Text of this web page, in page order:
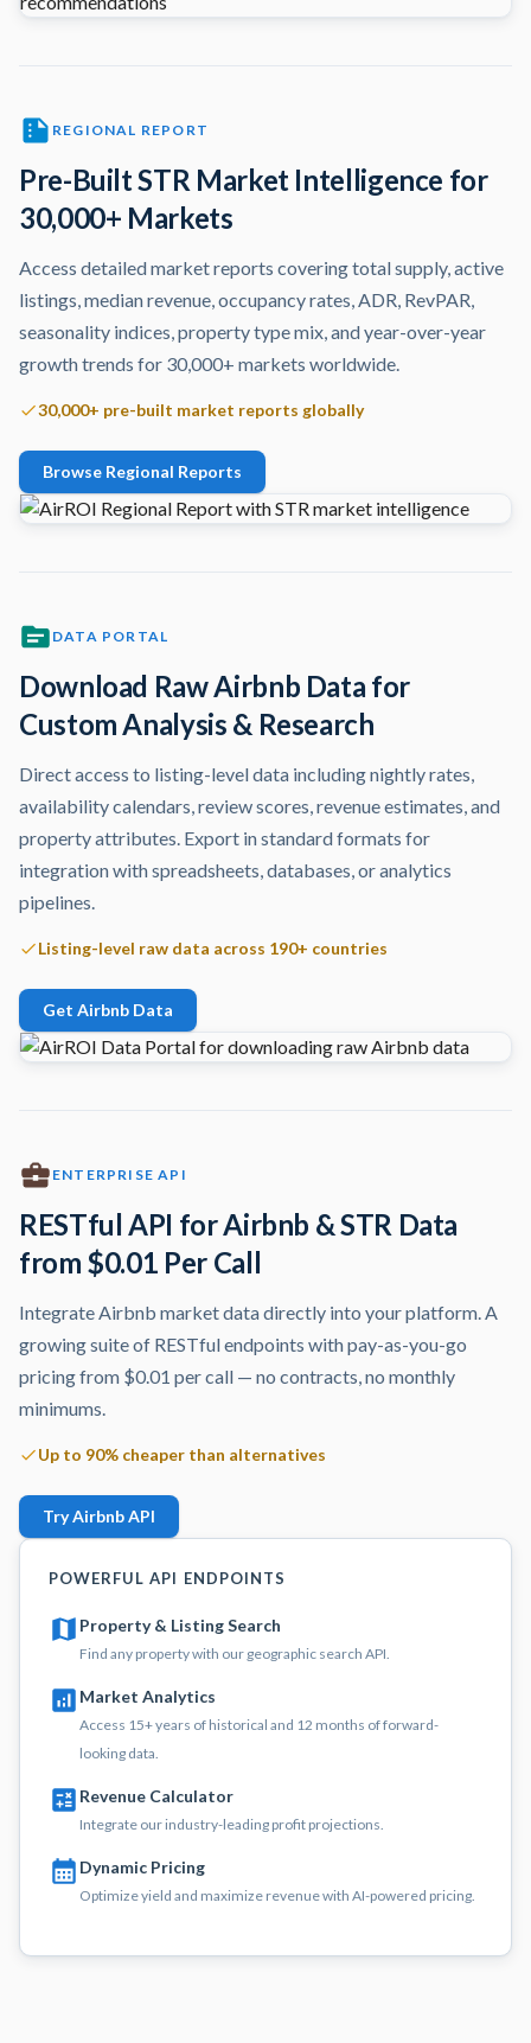
REGIONAL REPORT
Pre-Built STR Market Intelligence for
30,000+ Markets
Access detailed market reports covering total supply, active
listings, median revenue, occupancy rates, ADR, RevPAR,
seasonality indices, property type mix, and year-over-year
growth trends for 30,000+ markets worldwide.
30,000+ pre-built market reports globally
Browse Regional Reports
DATA PORTAL
Download Raw Airbnb Data for
Custom Analysis & Research
Direct access to listing-level data including nightly rates,
availability calendars, review scores, revenue estimates, and
property attributes. Export in standard formats for
integration with spreadsheets, databases, or analytics
pipelines.
Listing-level raw data across 190+ countries
Get Airbnb Data
ENTERPRISE API
RESTful API for Airbnb & STR Data
from $0.01 Per Call
Integrate Airbnb market data directly into your platform. A
growing suite of RESTful endpoints with pay-as-you-go
pricing from $0.01 per call — no contracts, no monthly
minimums.
Up to 90% cheaper than alternatives
Try Airbnb API
POWERFUL API ENDPOINTS
Property & Listing Search
Find any property with our geographic search API.
Market Analytics
Access 15+ years of historical and 12 months of forward-
looking data.
Revenue Calculator
Integrate our industry-leading profit projections.
Dynamic Pricing
Optimize yield and maximize revenue with AI-powered pricing.